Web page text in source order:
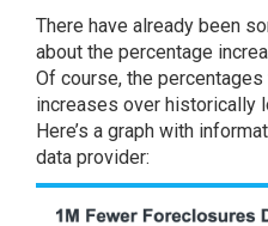
There have already been
about the percentage
Of course, the
increases over historically
Here’s a graph with
data provider: